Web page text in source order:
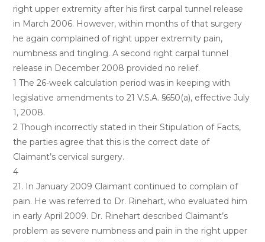
right upper extremity after his first carpal tunnel release
in March 2006. However, within months of that surgery
he again complained of right upper extremity pain,
numbness and tingling. A second right carpal tunnel
release in December 2008 provided no relief.
1 The 26-week calculation period was in keeping with
legislative amendments to 21 V.S.A. §650(a), effective July
1, 2008.
2 Though incorrectly stated in their Stipulation of Facts,
the parties agree that this is the correct date of
Claimant’s cervical surgery.
4
21. In January 2009 Claimant continued to complain of
pain. He was referred to Dr. Rinehart, who evaluated him
in early April 2009. Dr. Rinehart described Claimant’s
problem as severe numbness and pain in the right upper